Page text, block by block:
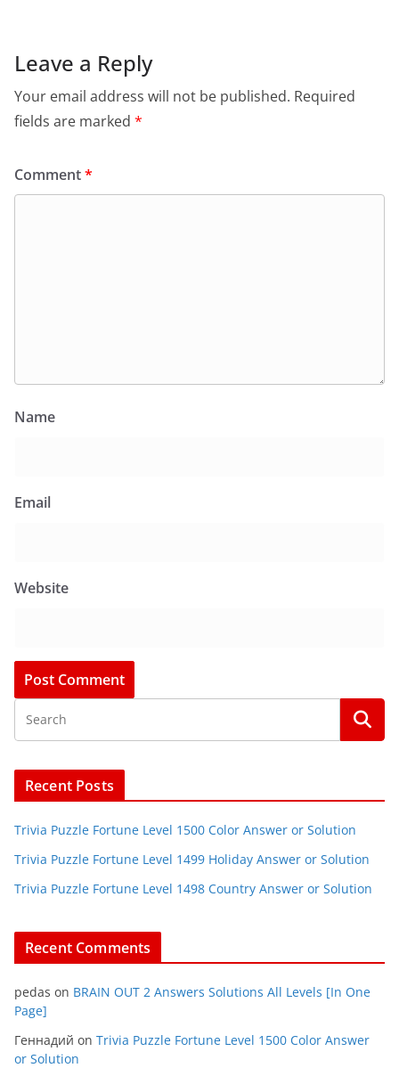
Leave a Reply
Your email address will not be published. Required
fields are marked *
Comment*
Name
Email
Website
Recent Posts
Trivia Puzzle Fortune Level 1500 Color Answer or Solution
Trivia Puzzle Fortune Level 1499 Holiday Answer or Solution
Trivia Puzzle Fortune Level 1498 Country Answer or Solution
Recent Comments
pedas on BRAIN OUT 2 Answers Solutions All Levels [In One
Page]
Геннадий on Trivia Puzzle Fortune Level 1500 Color Answer
or Solution